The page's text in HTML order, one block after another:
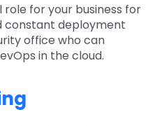
for your business for
constant deployment
office who can
in the cloud.